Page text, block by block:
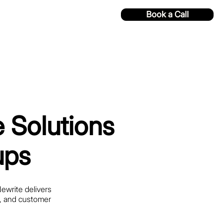
Book a Call
Solutions
delivers
and customer